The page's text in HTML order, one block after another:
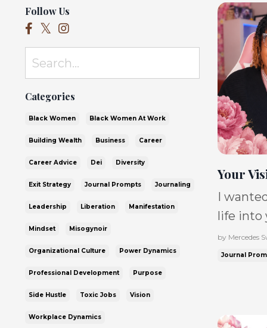
Follow Us
Categories
Black Women Black Women At Work
Building Wealth Business Career
Career Advice Dei Diversity
Exit Strategy Journal Prompts Journaling
Leadership Liberation Manifestation
Mindset Misogynoir
Organizational Culture Power Dynamics
Professional Development Purpose
Side Hustle Toxic Jobs Vision
Workplace Dynamics
Your
I
life into
Moore,
by Mercedes
Journal